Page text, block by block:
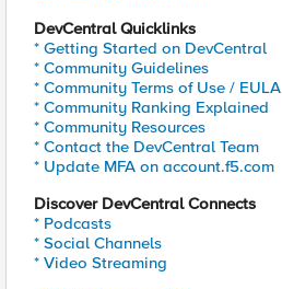
DevCentral Quicklinks
* Getting Started on DevCentral
* Community Guidelines
* Community Terms of Use / EULA
* Community Ranking Explained
* Community Resources
* Contact the DevCentral Team
* Update MFA on account.f5.com
Discover DevCentral Connects
* Podcasts
* Social Channels
* Video Streaming